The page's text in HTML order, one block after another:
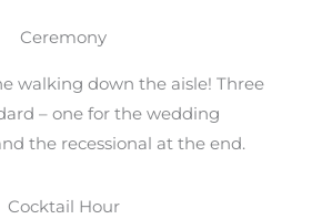
Ceremony
walking down the aisle! Three
– one for the wedding
the recessional at the end.
Cocktail Hour